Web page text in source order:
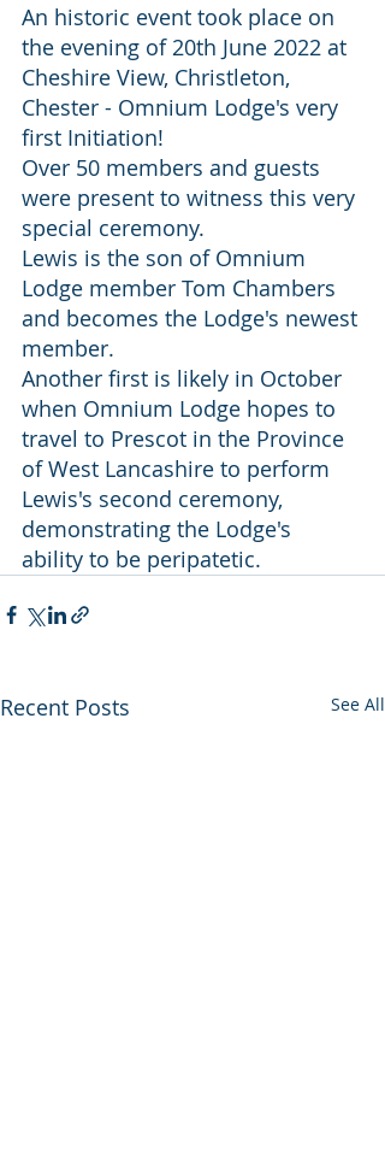
An historic event took place on
the evening of 20th June 2022 at
Cheshire View, Christleton,
Chester - Omnium Lodge's very
first Initiation!
Over 50 members and guests
were present to witness this very
special ceremony.
Lewis is the son of Omnium
Lodge member Tom Chambers
and becomes the Lodge's newest
member.
Another first is likely in October
when Omnium Lodge hopes to
travel to Prescot in the Province
of West Lancashire to perform
Lewis's second ceremony,
demonstrating the Lodge's
ability to be peripatetic.
Recent Posts See All